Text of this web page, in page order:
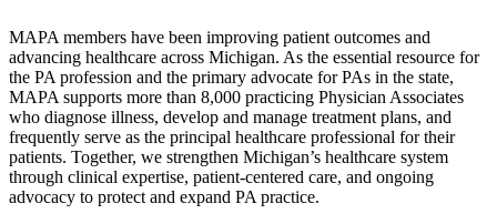
MAPA members have been improving patient outcomes and
advancing healthcare across Michigan. As the essential resource for
the PA profession and the primary advocate for PAs in the state,
MAPA supports more than 8,000 practicing Physician Associates
who diagnose illness, develop and manage treatment plans, and
frequently serve as the principal healthcare professional for their
patients. Together, we strengthen Michigan’s healthcare system
through clinical expertise, patient-centered care, and ongoing
advocacy to protect and expand PA practice.